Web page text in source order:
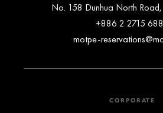
No. 158 Dunhua North
+886 2 2715
motpe-
CORPORATE